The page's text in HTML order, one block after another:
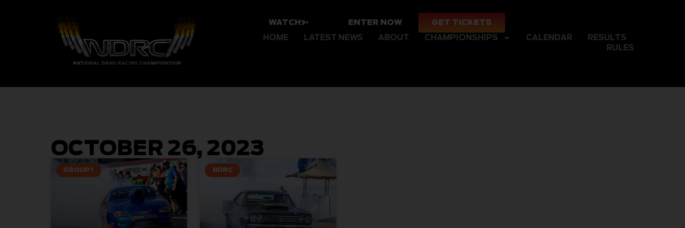
WATCH ENTER NOW
GET TICKETS
HOME
LATEST NEWS ABOUT CHAMPIONSHIPS CALENDAR
RESULTS
RULES
OCTOBER 26, 2023
GROUP 1 NDRC